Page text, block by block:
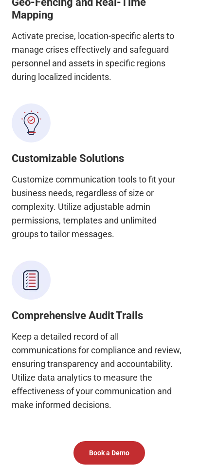
Mapping
Activate precise, location-specific alerts to
manage crises effectively and safeguard
personnel and assets in specific regions
during localized incidents.
Customizable Solutions
Customize communication tools to fit your
business needs, regardless of size or
complexity. Utilize adjustable admin
permissions, templates and unlimited
groups to tailor messages.
Comprehensive Audit Trails
Keep a detailed record of all
communications for compliance and review,
ensuring transparency and accountability.
Utilize data analytics to measure the
effectiveness of your communication and
make informed decisions.
Book a Demo